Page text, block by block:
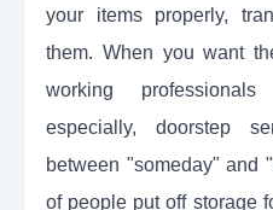
your items properly,
them. When you want
working
especially, doorstep
between "someday" and
of people put off storage